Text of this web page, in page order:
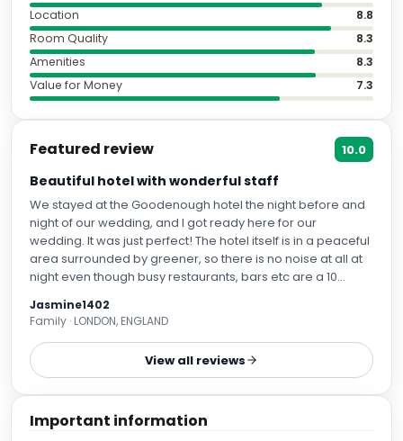
Location
8.8
Room Quality
8.3
Amenities
8.3
Value for Money
7.3
Featured review 10.0
Beautiful hotel with wonderful staff
We stayed at the Goodenough hotel the night before and
night of our wedding, and I got ready here for our
wedding. It was just perfect! The hotel itself is in a peaceful
area surrounded by greener, so there is no noise at all at
night even though busy restaurants, bars etc are a 10
London. Our room had huge windows which let in lots of
natural light (which was great for my makeup artist!), and
the bed was super comfy. The room was spacious and
everything was clean and beautiful. We had checked in
room. When I arrived at the hotel I discovered the staff had
Jasmine1402
Family · LONDON, ENGLAND
View all reviews
Important information